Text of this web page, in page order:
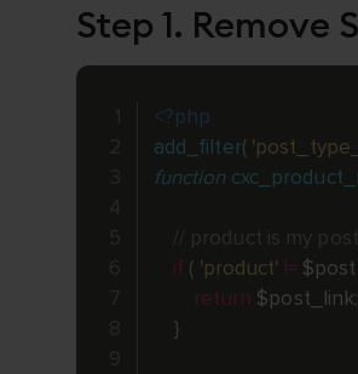
Step 1. Remove
<?php
add_filter(
function
if ( 'product' != $post
return $post_link;
}